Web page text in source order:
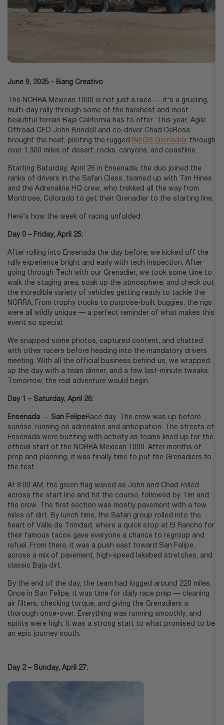
June 9, 2025 Bang Creativo
The NORRA Mexican 1000 is not just a race — it's a grueling,
multi-day rally through some of the harshest and most
beautiful terrain Baja California has to offer. This year, Agile
Offroad CEO John Brindell and co-driver Chad DeRosa
brought the heat, piloting the rugged
INEOS Grenadier through
over 1,300 miles of desert, rocks, canyons, and coastline.
Starting Saturday, April 26 in Ensenada, the duo joined the
ranks of drivers in the Safari Class, teamed up with Tim Hines
and the Adrenaline HQ crew, who trekked all the way from
Montrose, Colorado to get their Grenadier to the starting line.
Here’s how the week of racing unfolded:
Day 0 – Friday, April 25:
After rolling into Ensenada the day before, we kicked off the
rally experience bright and early with tech inspection. After
going through Tech with our Grenadier, we took some time to
walk the staging area, soak up the atmosphere, and check out
the incredible variety of vehicles getting ready to tackle the
NORRA. From trophy trucks to purpose-built buggies, the rigs
were all wildly unique — a perfect reminder of what makes this
event so special.
We snapped some photos, captured content, and chatted
with other racers before heading into the mandatory drivers
meeting. With all the official business behind us, we wrapped
up the day with a team dinner, and a few last-minute tweaks.
Tomorrow, the real adventure would begin.
Day 1 – Saturday, April 26:
Ensenada → San FelipeRace day. The crew was up before
sunrise, running on adrenaline and anticipation. The streets of
Ensenada were buzzing with activity as teams lined up for the
official start of the NORRA Mexican 1000. After months of
prep and planning, it was finally time to put the Grenadiers to
the test.
At 8:00 AM, the green flag waved as John and Chad rolled
across the start line and hit the course, followed by Tim and
the crew. The first section was mostly pavement with a few
miles of dirt. By lunch time, the Safari group rolled into the
heart of Valle de Trinidad, where a quick stop at El Rancho for
their famous tacos gave everyone a chance to regroup and
refuel. From there, it was a push east toward San Felipe,
across a mix of pavement, high-speed lakebed stretches, and
classic Baja dirt.
By the end of the day, the team had logged around 220 miles.
Once in San Felipe, it was time for daily race prep — cleaning
air filters, checking torque, and giving the Grenadiers a
thorough once-over. Everything was running smoothly, and
spirits were high. It was a strong start to what promised to be
an epic journey south.
Day 2 – Sunday, April 27: